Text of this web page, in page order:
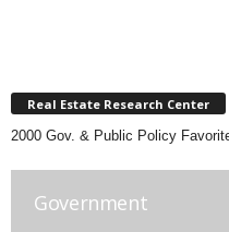
Real Estate Research Center
2000 Gov. & Public Policy
Government